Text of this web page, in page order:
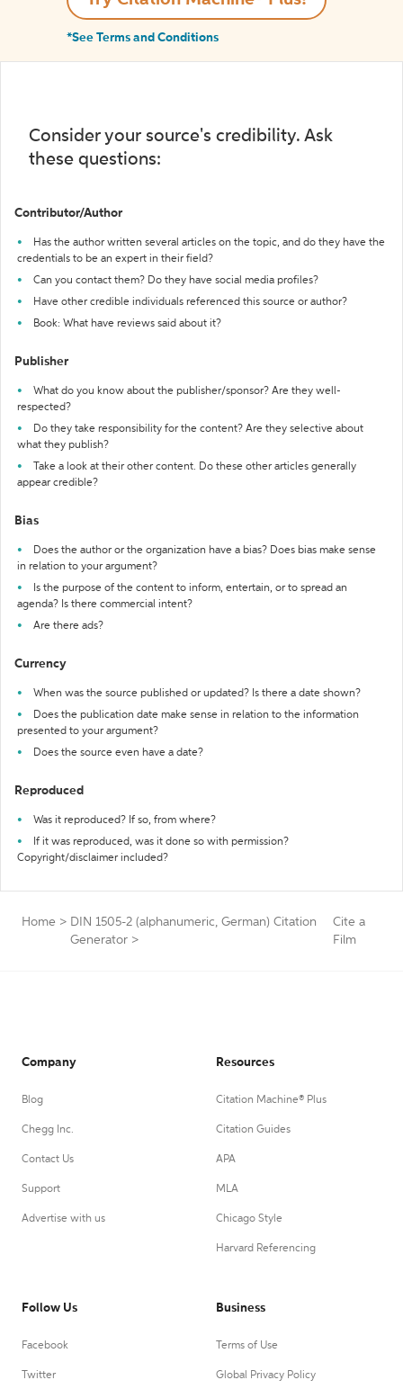
*See Terms and Conditions
Consider your source's credibility. Ask
these questions:
Contributor/Author
Has the author written several articles on the topic, and do they have the
credentials to be an expert in their field?
Can you contact them? Do they have social media profiles?
Have other credible individuals referenced this source or author?
Book: What have reviews said about it?
Publisher
What do you know about the publisher/sponsor? Are they well-
respected?
Do they take responsibility for the content? Are they selective about
what they publish?
Take a look at their other content. Do these other articles generally
appear credible?
Bias
Does the author or the organization have a bias? Does bias make sense
in relation to your argument?
Is the purpose of the content to inform, entertain, or to spread an
agenda? Is there commercial intent?
Are there ads?
Currency
When was the source published or updated? Is there a date shown?
Does the publication date make sense in relation to the information
presented to your argument?
Does the source even have a date?
Reproduced
Was it reproduced? If so, from where?
If it was reproduced, was it done so with permission?
Copyright/disclaimer included?
Home > DIN 1505-2 (alphanumeric, German) Citation
Generator >
Cite a
Film
Company
Blog
Chegg Inc.
Contact Us
Support
Advertise with us
Resources
Citation Machine® Plus
Citation Guides
APA
MLA
Chicago Style
Harvard Referencing
Follow Us
Facebook
Twitter
Business
Terms of Use
Global Privacy Policy